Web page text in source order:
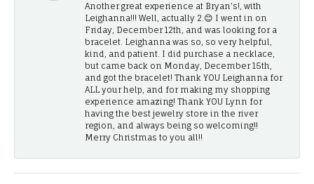
Another great experience at Bryan's!, with
Leighanna!!! Well, actually 2.😊 I went in on
Friday, December 12th, and was looking for a
bracelet. Leighanna was so, so very helpful,
kind, and patient. I did purchase a necklace,
but came back on Monday, December 15th,
and got the bracelet! Thank YOU Leighanna for
ALL your help, and for making my shopping
experience amazing! Thank YOU Lynn for
having the best jewelry store in the river
region, and always being so welcoming!!
Merry Christmas to you all!!